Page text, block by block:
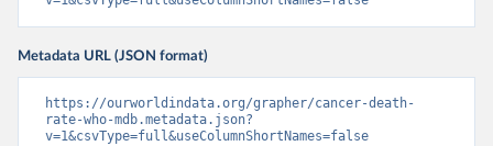
Metadata URL (JSON format)
https://ourworldindata.org/grapher/cancer-death-
rate-who-mdb.metadata.json?
v=1&csvType=full&useColumnShortNames=false